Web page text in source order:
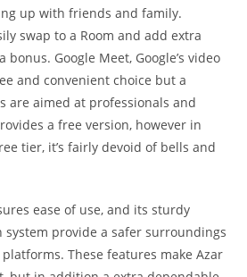
up with friends and family.
swap to a Room and add extra
Google Meet, Google’s video
and convenient choice but a
are aimed at professionals and
a free version, however in
tier, it’s fairly devoid of bells and
ease of use, and its sturdy
system provide a safer surroundings
These features make Azar